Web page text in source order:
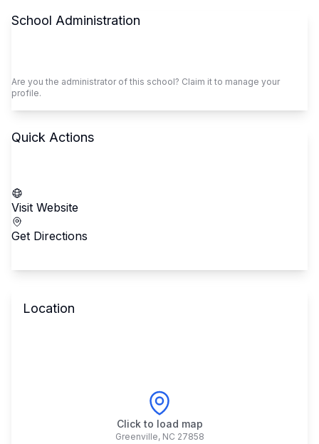
School Administration
Are you the administrator of this school? Claim it to manage your
profile.
Quick Actions
Visit Website
Get Directions
Location
Click to load map
Greenville, NC 27858